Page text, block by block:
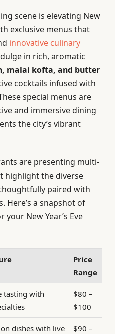
scene is elevating New
exclusive menus that
innovative culinary
in rich, aromatic
malai kofta, and butter
cocktails infused with
special menus are
and immersive dining
the city’s vibrant
are presenting multi-
highlight the diverse
paired with
Here’s a snapshot of
New Year’s Eve
Price
Range
tasting with
$80 –
$100
dishes with live
$90 –